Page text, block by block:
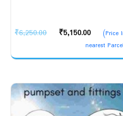
₹6,250.00
Original
was:
₹5,150.00
price
is:
(Price
nearest